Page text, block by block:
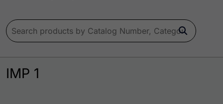
Search for:
IMP 1